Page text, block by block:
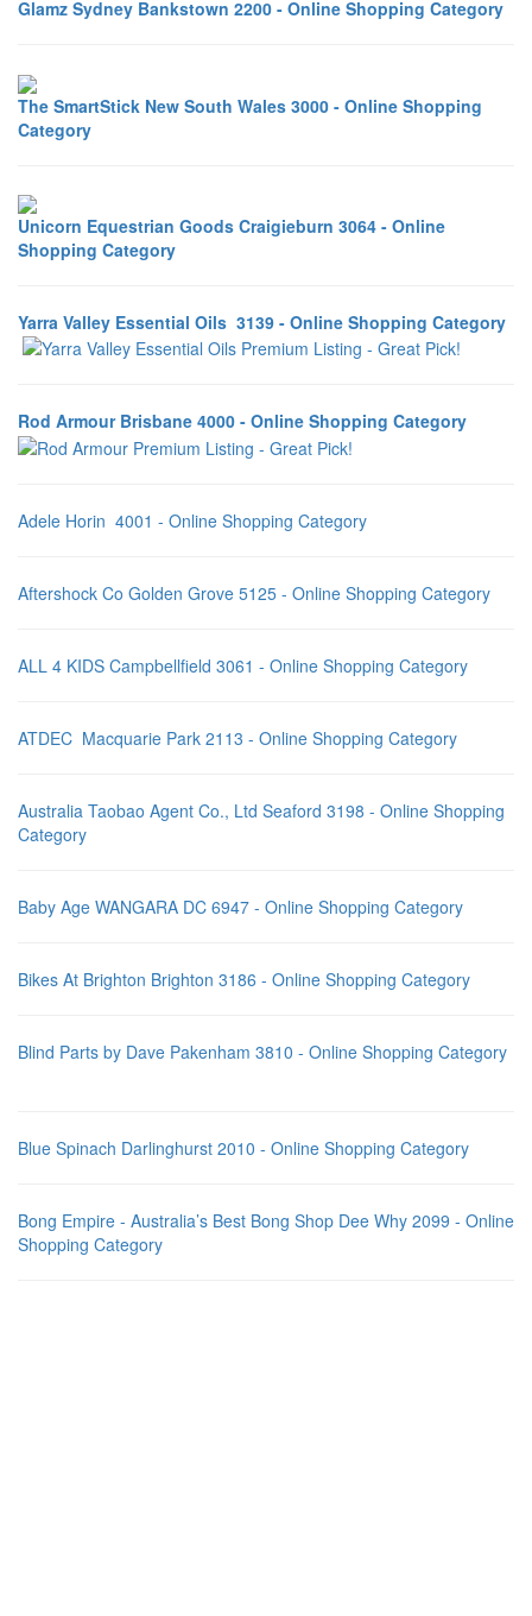
Glamz Sydney Bankstown 2200 - Online Shopping Category
The SmartStick New South Wales 3000 - Online Shopping
Category
Unicorn Equestrian Goods Craigieburn 3064 - Online
Shopping Category
Yarra Valley Essential Oils 3139 - Online Shopping Category
Rod Armour Brisbane 4000 - Online Shopping Category
Adele Horin 4001 - Online Shopping Category
Aftershock Co Golden Grove 5125 - Online Shopping Category
ALL 4 KIDS Campbellfield 3061 - Online Shopping Category
ATDEC Macquarie Park 2113 - Online Shopping Category
Australia Taobao Agent Co., Ltd Seaford 3198 - Online Shopping
Category
Baby Age WANGARA DC 6947 - Online Shopping Category
Bikes At Brighton Brighton 3186 - Online Shopping Category
Blind Parts by Dave Pakenham 3810 - Online Shopping Category
Blue Spinach Darlinghurst 2010 - Online Shopping Category
Bong Empire - Australia’s Best Bong Shop Dee Why 2099 - Online
Shopping Category